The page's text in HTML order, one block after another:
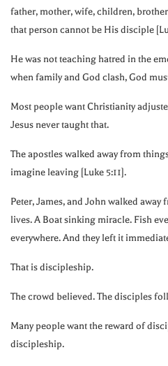
father, mother, wife, children,
that person cannot be His disciple
He was not teaching hatred in the
when family and God clash, God
Most people want Christianity
Jesus never taught that.
The apostles walked away from
imagine leaving [Luke 5:11].
Peter, James, and John walked
lives. A Boat sinking miracle. Fish
everywhere. And they left it
That is discipleship.
The crowd believed. The disciples
Many people want the reward of
discipleship.